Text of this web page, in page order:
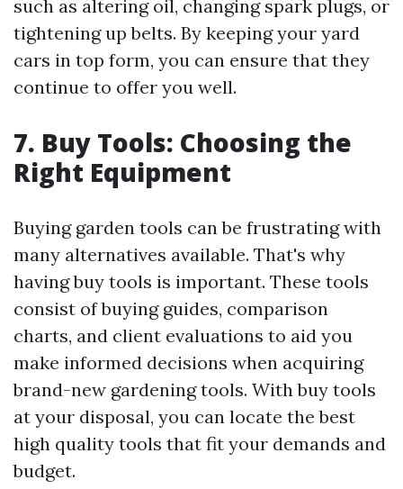
such as altering oil, changing spark plugs, or
tightening up belts. By keeping your yard
cars in top form, you can ensure that they
continue to offer you well.
7. Buy Tools: Choosing the
Right Equipment
Buying garden tools can be frustrating with
many alternatives available. That's why
having buy tools is important. These tools
consist of buying guides, comparison
charts, and client evaluations to aid you
make informed decisions when acquiring
brand-new gardening tools. With buy tools
at your disposal, you can locate the best
high quality tools that fit your demands and
budget.